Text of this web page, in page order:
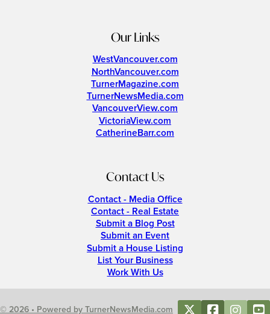
Our Links
WestVancouver.com
NorthVancouver.com
TurnerMagazine.com
TurnerNewsMedia.com
VancouverView.com
VictoriaView.com
CatherineBarr.com
Contact Us
Contact - Media Office
Contact - Real Estate
Submit a Blog Post
Submit an Event
Submit a House Listing
List Your Business
Work With Us
© 2026 • Powered by TurnerNewsMedia.com